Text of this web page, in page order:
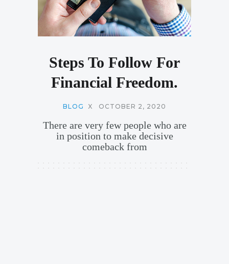
Steps To Follow For
Financial Freedom.
BLOG X OCTOBER 2, 2020
There are very few people who are
in position to make decisive
comeback from